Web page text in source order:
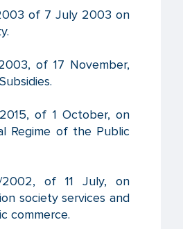
of 7 July 2003 on
of 17 November,
of 1 October, on
Regime of the Public
2002, of 11 July, on
society services and
commerce.